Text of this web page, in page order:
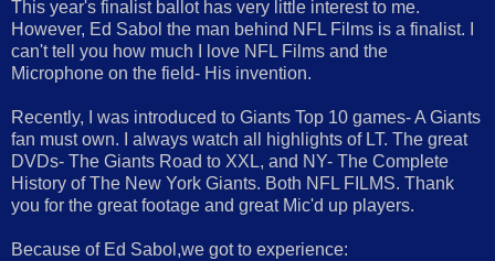
This year's finalist ballot has very little interest to me.
However, Ed Sabol the man behind NFL Films is a finalist. I
can't tell you how much I love NFL Films and the
Microphone on the field- His invention.
Recently, I was introduced to Giants Top 10 games- A Giants
fan must own. I always watch all highlights of LT. The great
DVDs- The Giants Road to XXL, and NY- The Complete
History of The New York Giants. Both NFL FILMS. Thank
you for the great footage and great Mic'd up players.
Because of Ed Sabol,we got to experience: